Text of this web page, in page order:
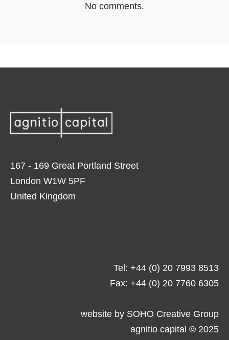
No comments.
167 - 169 Great Portland Street
London W1W 5PF
United Kingdom
Tel: +44 (0) 20 7993 8513
Fax: +44 (0) 20 7760 6305
website by SOHO Creative Group
agnitio capital © 2025